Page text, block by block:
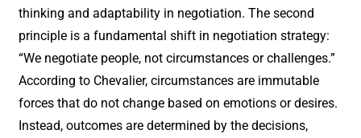
thinking and adaptability in negotiation. The second
principle is a fundamental shift in negotiation strategy:
“We negotiate people, not circumstances or challenges.”
According to Chevalier, circumstances are immutable
forces that do not change based on emotions or desires.
Instead, outcomes are determined by the decisions,